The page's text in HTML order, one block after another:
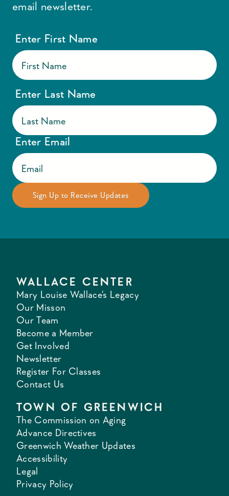
email newsletter.
Enter First Name
Enter Last Name
Enter Email
WALLACE CENTER
Mary Louise Wallace's Legacy
Our Misson
Our Team
Become a Member
Get Involved
Newsletter
Register For Classes
Contact Us
TOWN OF GREENWICH
The Commission on Aging
Advance Directives
Greenwich Weather Updates
Accessibility
Legal
Privacy Policy